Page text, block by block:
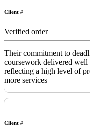
Client #
Verified order
Their commitment to
coursework delivered well
reflecting a high level of
more services
Client #